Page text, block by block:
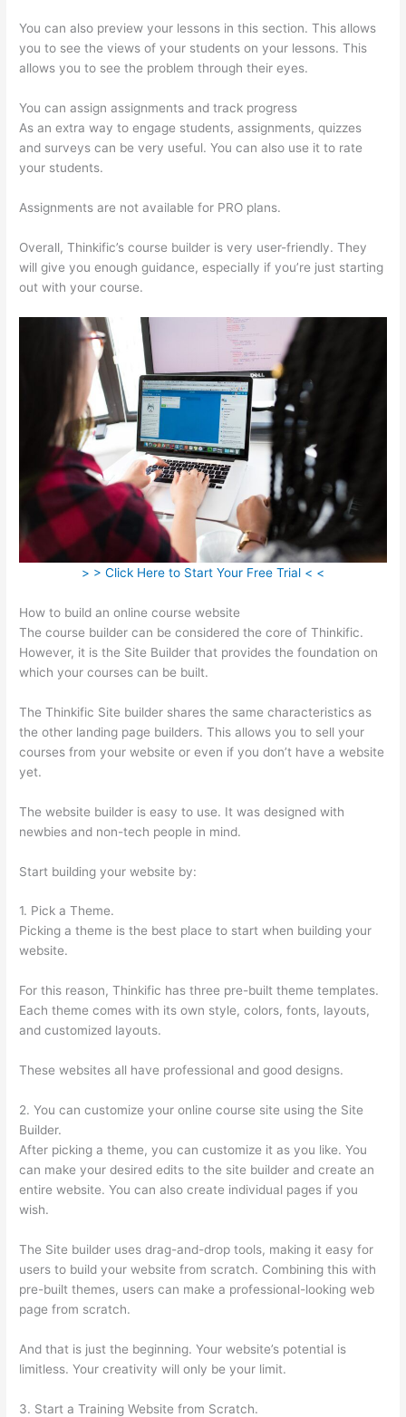
You can also preview your lessons in this section. This allows
you to see the views of your students on your lessons. This
allows you to see the problem through their eyes.
You can assign assignments and track progress
As an extra way to engage students, assignments, quizzes
and surveys can be very useful. You can also use it to rate
your students.
Assignments are not available for PRO plans.
Overall, Thinkific’s course builder is very user-friendly. They
will give you enough guidance, especially if you’re just starting
out with your course.
> > Click Here to Start Your Free Trial < <
How to build an online course website
The course builder can be considered the core of Thinkific.
However, it is the Site Builder that provides the foundation on
which your courses can be built.
The Thinkific Site builder shares the same characteristics as
the other landing page builders. This allows you to sell your
courses from your website or even if you don’t have a website
yet.
The website builder is easy to use. It was designed with
newbies and non-tech people in mind.
Start building your website by:
1. Pick a Theme.
Picking a theme is the best place to start when building your
website.
For this reason, Thinkific has three pre-built theme templates.
Each theme comes with its own style, colors, fonts, layouts,
and customized layouts.
These websites all have professional and good designs.
2. You can customize your online course site using the Site
Builder.
After picking a theme, you can customize it as you like. You
can make your desired edits to the site builder and create an
entire website. You can also create individual pages if you
wish.
The Site builder uses drag-and-drop tools, making it easy for
users to build your website from scratch. Combining this with
pre-built themes, users can make a professional-looking web
page from scratch.
And that is just the beginning. Your website’s potential is
limitless. Your creativity will only be your limit.
3. Start a Training Website from Scratch.